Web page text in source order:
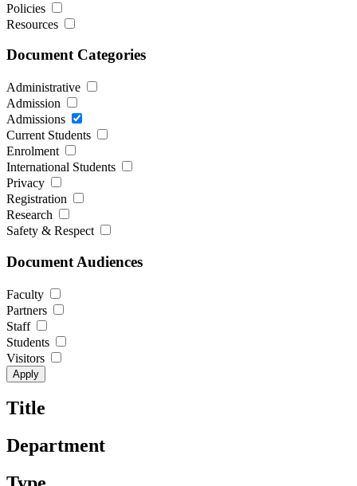
Policies
Resources
Document Categories
Administrative
Admission
Admissions
Current Students
Enrolment
International Students
Privacy
Registration
Research
Safety & Respect
Document Audiences
Faculty
Partners
Staff
Students
Visitors
Title
Department